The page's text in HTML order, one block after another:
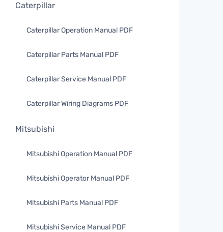
Caterpillar
Caterpillar Operation Manual PDF
Caterpillar Parts Manual PDF
Caterpillar Service Manual PDF
Caterpillar Wiring Diagrams PDF
Mitsubishi
Mitsubishi Operation Manual PDF
Mitsubishi Operator Manual PDF
Mitsubishi Parts Manual PDF
Mitsubishi Service Manual PDF